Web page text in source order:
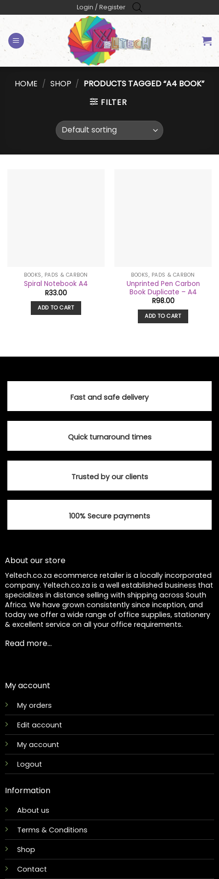
to
content
Login / Register
HOME / SHOP / PRODUCTS TAGGED “A4 BOOK”
FILTER
BOOKS, PADS & CARBON
Spiral Notebook A4
R33.00
ADD TO CART
BOOKS, PADS & CARBON
Unprinted Pen Carbon
Book Duplicate – A4
R98.00
ADD TO CART
Fast and safe delivery
Quick turnaround times
Trusted by our clients
100% Secure payments
About our store
Yeltech.co.za ecommerce retailer is a locally incorporated
company. Yeltech.co.za is a well established business that
specializes in distance selling with shipping across South
Africa. We have grown consistently since inception, and
today we offer a wide range of office supplies, stationery
& excellent service on all your office requirements.
Read more...
My account
My orders
Edit account
My account
Logout
Information
About us
Terms & Conditions
Shop
Contact